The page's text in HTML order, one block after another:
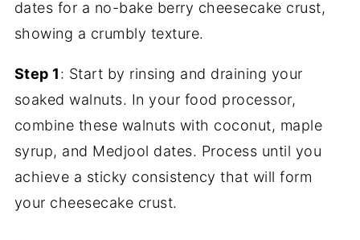
Step 1: Start by rinsing and draining your
soaked walnuts. In your food processor,
combine these walnuts with coconut, maple
syrup, and Medjool dates. Process until you
achieve a sticky consistency that will form
your cheesecake crust.